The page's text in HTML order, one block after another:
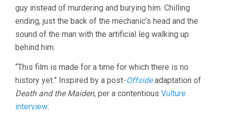
guy instead of murdering and burying him. Chilling
ending, just the back of the mechanic’s head and the
sound of the man with the artificial leg walking up
behind him.
“This film is made for a time for which there is no
history yet.” Inspired by a post-Offsideadaptation of
Death and the Maiden, per a contentious Vulture
interview: